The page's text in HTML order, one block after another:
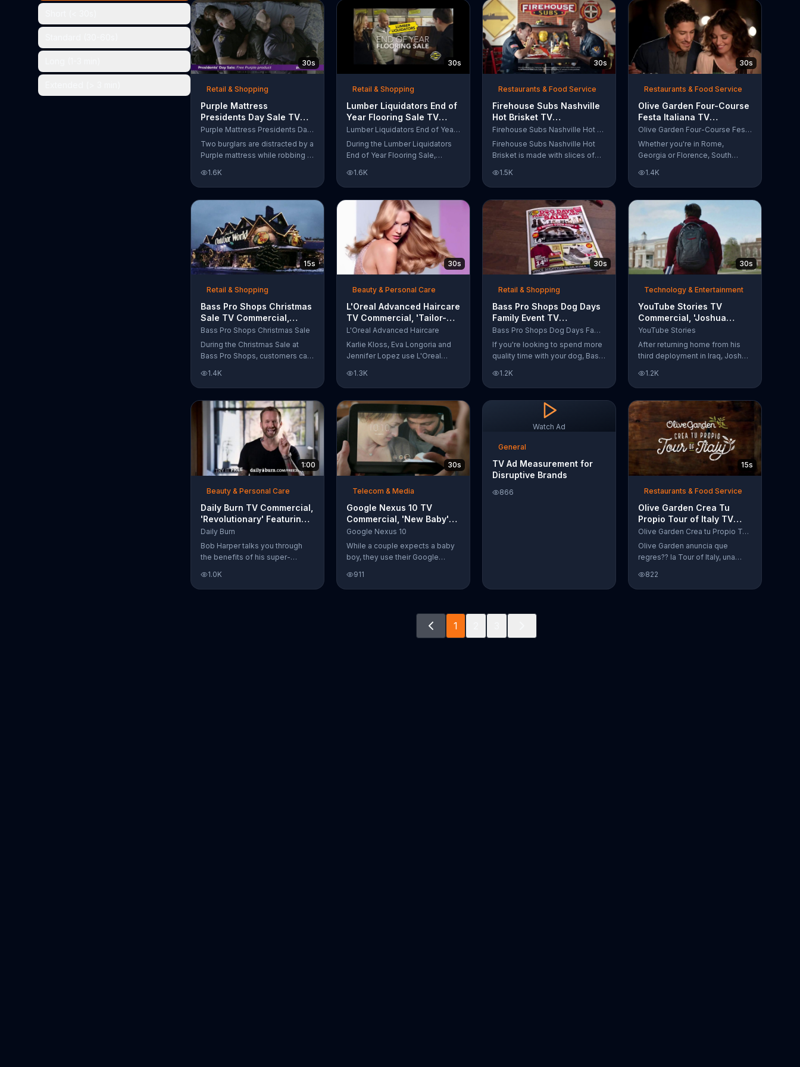
the chance to win up to $10,000.
wipe away with its Makeup
Remover Cleansing Towelettes.
The beauty brand claims its
wipes remove 99 percent of
makeup, so stubborn smudges
will be a thing of the past.
30s
Retail & Shopping
Purple Mattress
Presidents Day Sale TV
Commercial, 'Don't Let
Your Mattress Steal Your
Sleep'
Purple Mattress Presidents Day Sale
Two burglars are distracted by a
Purple mattress while robbing a
asleep and wake up snuggled
next to two police officers. One
of the officers arises from his
pillow to yell "freeze!" but
luckily it's just in his dream so
the group continues sleeping
soundly. During the Presidents
Day Sale, Purple is offering a
free Purple product with
1.6K
30s
Retail & Shopping
Lumber Liquidators End of
Year Flooring Sale TV
Commercial, 'Prefinished
Flooring'
Lumber Liquidators End of Year Flooring Sale
During the Lumber Liquidators
End of Year Flooring Sale,
prefinished hardwood, laminate
and waterproof flooring. The
store is also offering an extra 25
percent off in-store clearance
flooring and special financing.
1.6K
30s
Restaurants & Food Service
Firehouse Subs Nashville
Hot Brisket TV
Commercial, 'Equipment
for First Responders'
Firehouse Subs Nashville Hot Brisket
Firehouse Subs Nashville Hot
Brisket is made with slices of
tangy coleslaw and pepperjack
cheese on a cornbread roll. A
portion of every purchase will
be donated to the Firehouse
Subs Public Safety Foundation.
1.5K
30s
Restaurants & Food Service
Olive Garden Four-Course
Festa Italiana TV
Commercial, 'Delicious
Selections'
Olive Garden Four-Course Festa Italiana
Whether you're in Rome,
Georgia or Florence, South
new Four-Course Festa Italiana!
You can order an appetizer,
salad, entree and dessert
starting at just $13.99.
1.4K
15s
Retail & Shopping
Bass Pro Shops Christmas
Sale TV Commercial,
'Moccasins, Hoodies and
Gift Cards'
Bass Pro Shops Christmas Sale
During the Christmas Sale at
Bass Pro Shops, customers can
from apparel to equipment for a
limited time.
1.4K
30s
Beauty & Personal Care
L'Oreal Advanced Haircare
TV Commercial, 'Tailor-
Made Solutions' Ft. Karlie
Kloss
L'Oreal Advanced Haircare
Karlie Kloss, Eva Longoria and
Jennifer Lopez use L'Oreal
their locks informing us that
L'Oreal uses unique ingredients
that can help transform boring,
damaged and unruly hair.
Discover which L'Oreal formula
is the tailor-made solution for
your hair needs.
1.3K
30s
Retail & Shopping
Bass Pro Shops Dog Days
Family Event TV
Commercial, 'Life Jacket
and Reels'
Bass Pro Shops Dog Days Family Event
If you're looking to spend more
quality time with your dog, Bass
stop by the Dog Days Family
Event where you and your dog
can win free photos, giveaways
1.2K
30s
Technology & Entertainment
YouTube Stories TV
Commercial, 'Joshua
Carroll: Reaching for the
Stars'
YouTube Stories
After returning home from his
third deployment in Iraq, Joshua
a physicist. Only having a tenth
grade level of education,
Joshua taught himself various
subjects related to that
profession by watching Youtube
videos and is now working as a
scientist.
1.2K
1:00
Beauty & Personal Care
Daily Burn TV Commercial,
'Revolutionary' Featuring
Bob Harper
Daily Burn
Bob Harper talks you through
the benefits of his super-
Daily Burn lets you have famous
trainers work with you from the
1.0K
30s
Telecom & Media
Google Nexus 10 TV
Commercial, 'New Baby'
Song by The Temper Trap
Google Nexus 10
While a couple expects a baby
boy, they use their Google
every step of the way. The
search for the perfect name
They definitely have a winner!
911
Watch Ad
General
TV Ad Measurement for
Disruptive Brands
866
15s
Restaurants & Food Service
Olive Garden Crea Tu
Propio Tour of Italy TV
Commercial, '??Regres??!'Olive Garden Crea tu Propio Tour of Italy
Olive Garden anuncia que
regres?? la Tour of Italy, una
crear platos favoritos.
822
1